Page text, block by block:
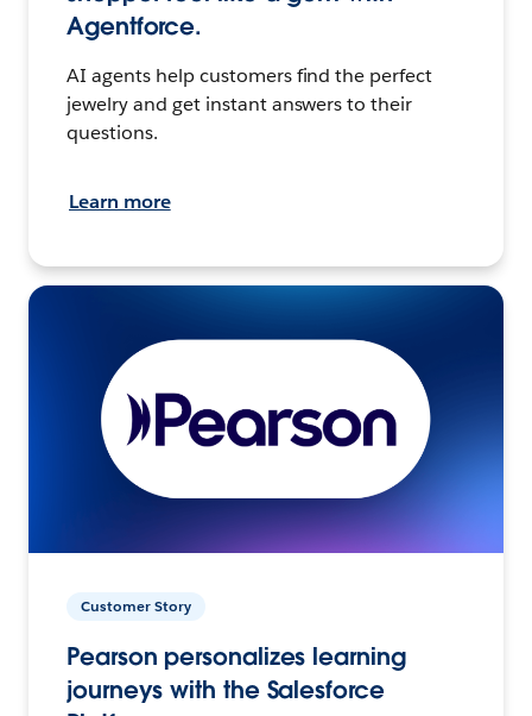
Agentforce.
AI agents help customers find the perfect
jewelry and get instant answers to their
questions.
Learn more
Customer Story
Pearson personalizes learning
journeys with the Salesforce